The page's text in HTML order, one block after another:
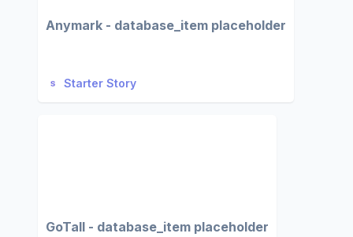
Anymark - database_item placeholder
Starter Story
GoTall - database_item placeholder